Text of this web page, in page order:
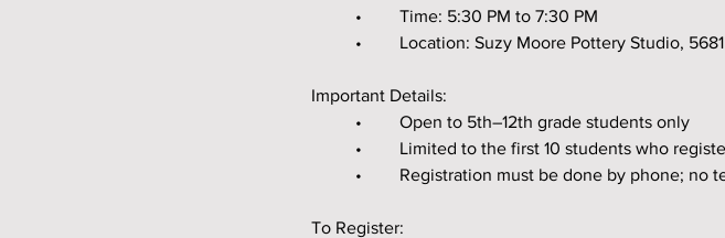
	•	Time: 5:30 PM to 7:30 PM
•	Location: Suzy Moore Pottery Studio,
Important Details:
	•	Open to 5th–12th grade students only
•	Limited to the first 10 students who
•	Registration must be done by phone; no
To Register: